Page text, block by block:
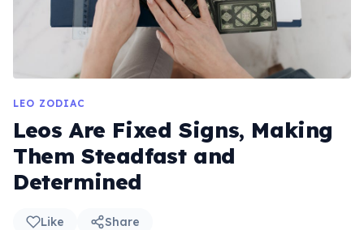
LEO ZODIAC
Leos Are Fixed Signs, Making
Them Steadfast and
Determined
Like Share